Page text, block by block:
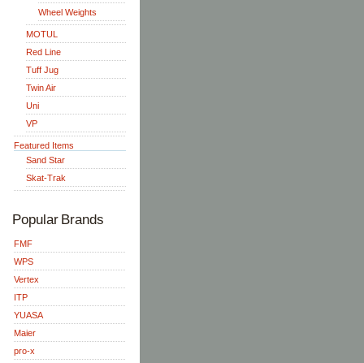
Wheel Weights
MOTUL
Red Line
Tuff Jug
Twin Air
Uni
VP
Featured Items
Sand Star
Skat-Trak
Popular Brands
FMF
WPS
Vertex
ITP
YUASA
Maier
pro-x